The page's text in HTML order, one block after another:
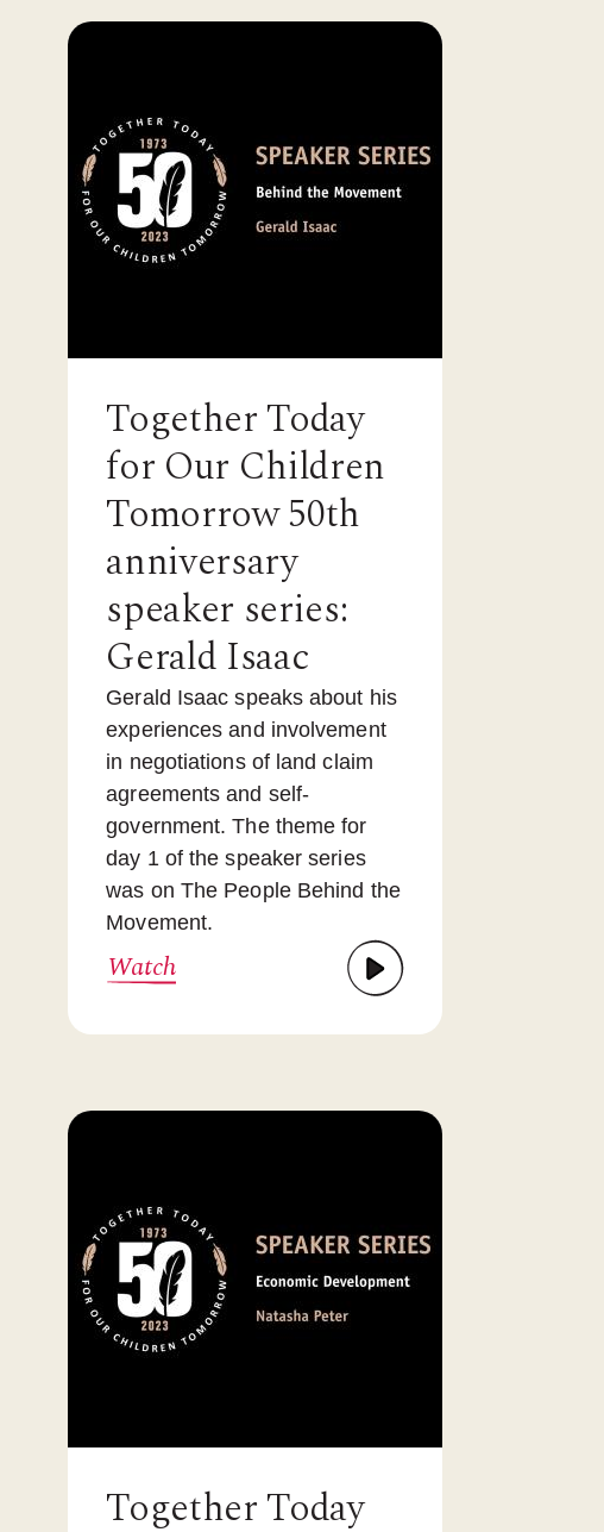
Together Today
for Our Children
Tomorrow 50th
anniversary
speaker series:
Gerald Isaac
Gerald Isaac speaks about his
experiences and involvement
in negotiations of land claim
agreements and self-
government. The theme for
day 1 of the speaker series
was on The People Behind the
Movement.
Watch
Together Today